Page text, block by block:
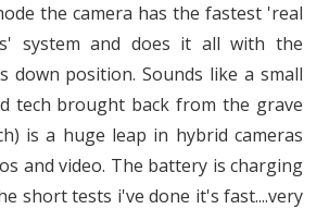
the camera has the fastest 'real
system and does it all with the
down position. Sounds like a small
tech brought back from the grave
is a huge leap in hybrid cameras
and video. The battery is charging
short tests i've done it's fast....very